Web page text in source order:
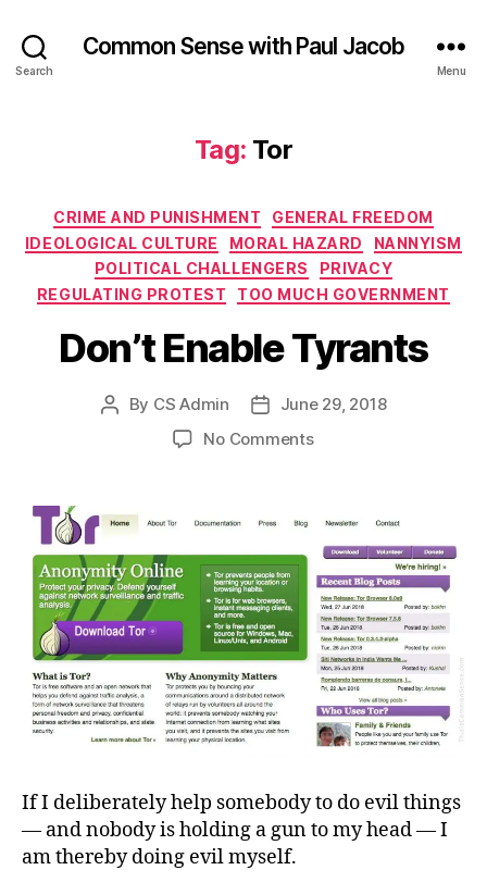
Search
Common Sense with Paul Jacob
Menu
Tag: Tor
Categories
CRIME AND PUNISHMENT
GENERAL FREEDOM
IDEOLOGICAL CULTURE
MORAL HAZARD
NANNYISM
POLITICAL CHALLENGERS
PRIVACY
REGULATING PROTEST
TOO MUCH GOVERNMENT
Don’t Enable Tyrants
Post
By CS Admin
PostJune 29, 2018
No Commentson
If I deliberately help somebody to do evil things
— and nobody is holding a gun to my head — I
am thereby doing evil myself.